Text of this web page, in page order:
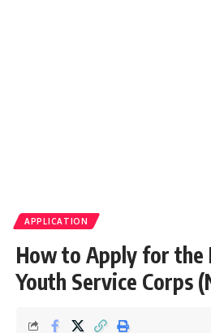
APPLICATION
How to Apply for the
Youth Service Corps